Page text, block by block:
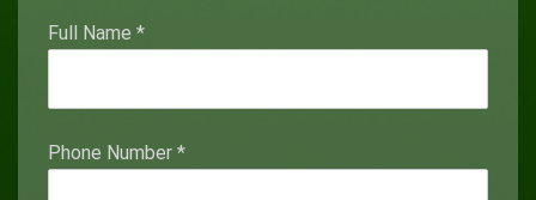
Full Name *
Phone Number *